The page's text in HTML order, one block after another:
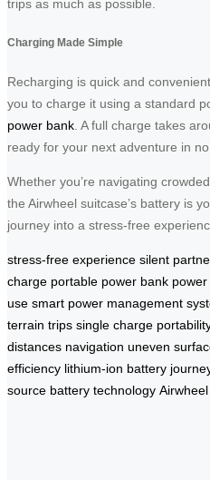
trips as much as possible.
Charging Made Simple
Recharging is quick and
you to charge it using a standard
power bank. A full charge takes
ready for your next adventure in
Whether you’re navigating
the Airwheel suitcase’s battery is
journey into a stress-free
stress-free experience silent
charge portable power bank
use smart power management
terrain trips single charge
distances navigation uneven
efficiency lithium-ion battery
source battery technology